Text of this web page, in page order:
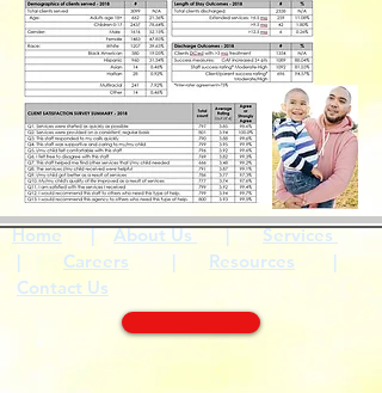
Home| About Us|Services
| Careers | Resources |
Contact Us